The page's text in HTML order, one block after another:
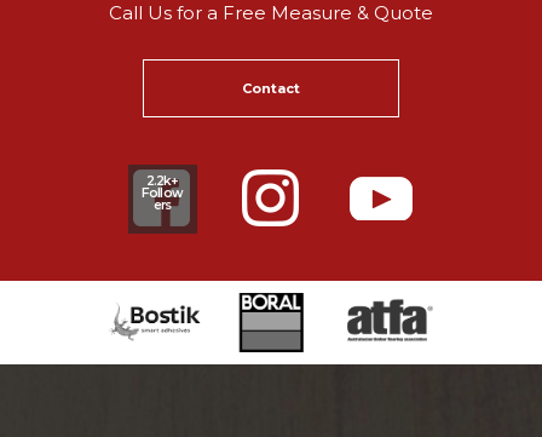
Call Us for a Free Measure & Quote
Contact
2.2k+
Follow
ers